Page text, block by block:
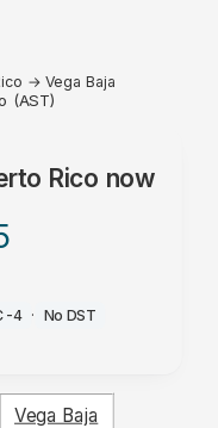
→ Vega Baja
(AST)
Rico now
4 · No DST
Vega Baja